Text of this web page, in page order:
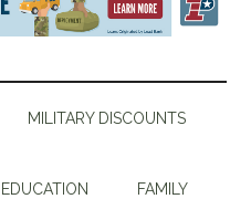
MILITARY DISCOUNTS
EDUCATION FAMILY